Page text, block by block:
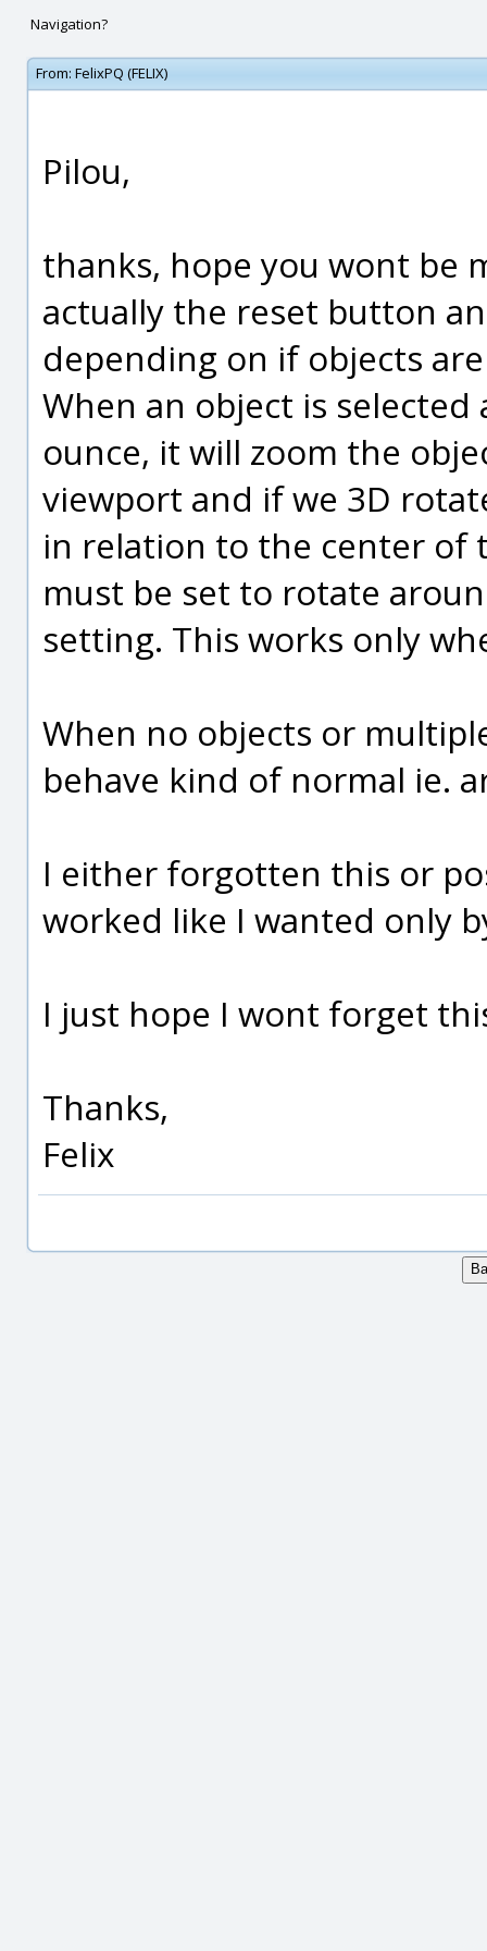
Navigation?
From: FelixPQ (FELIX)
Pilou,
thanks, hope you wont be
actually the reset button
depending on if objects
When an object is
ounce, it will zoom the
viewport and if we 3D
in relation to the center
must be set to rotate
setting. This works only
When no objects or
behave kind of normal ie.
I either forgotten this or
worked like I wanted only
I just hope I wont forget
Thanks,
Felix